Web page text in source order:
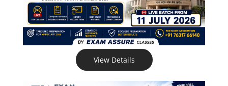
View Details